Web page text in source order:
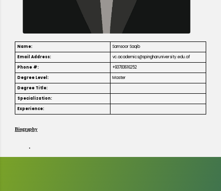
Name:
Samsoor Saqib
Email Address:
vc.academics@spingharuniversity.edu.af
Phone #:
+93783616252
Degree Level:
Master
Degree Title:
Specialization:
Experience:
Biography
.